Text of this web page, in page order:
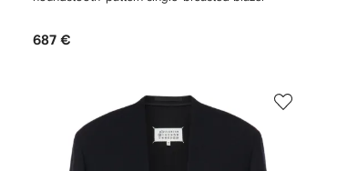
687 €